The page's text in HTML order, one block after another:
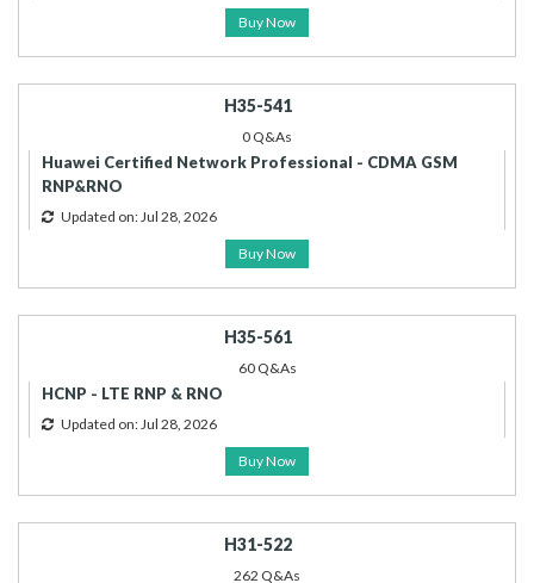
Buy Now
H35-541
0 Q&As
Huawei Certified Network Professional - CDMA GSM
RNP&RNO
Updated on: Jul 28, 2026
Buy Now
H35-561
60 Q&As
HCNP - LTE RNP & RNO
Updated on: Jul 28, 2026
Buy Now
H31-522
262 Q&As